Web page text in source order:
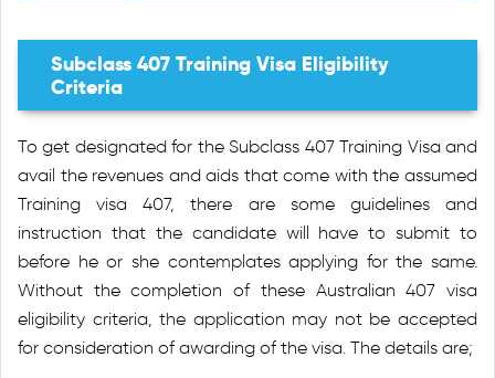
Subclass 407 Training Visa Eligibility
Criteria
To get designated for the Subclass 407 Training Visa and
avail the revenues and aids that come with the assumed
Training visa 407, there are some guidelines and
instruction that the candidate will have to submit to
before he or she contemplates applying for the same.
Without the completion of these Australian 407 visa
eligibility criteria, the application may not be accepted
for consideration of awarding of the visa. The details are;